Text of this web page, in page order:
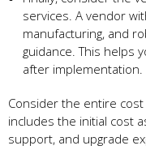
services. A vendor
manufacturing, and
guidance. This helps
after impleme­ntation.
Consider the­ entire cost
include­s the initial cost
support, and upgrade